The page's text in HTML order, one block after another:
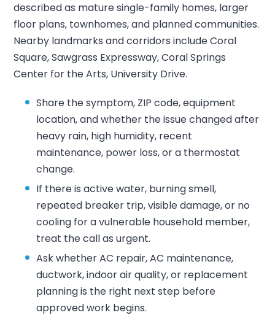
described as mature single-family homes, larger
floor plans, townhomes, and planned communities.
Nearby landmarks and corridors include Coral
Square, Sawgrass Expressway, Coral Springs
Center for the Arts, University Drive.
Share the symptom, ZIP code, equipment
location, and whether the issue changed after
heavy rain, high humidity, recent
maintenance, power loss, or a thermostat
change.
If there is active water, burning smell,
repeated breaker trip, visible damage, or no
cooling for a vulnerable household member,
treat the call as urgent.
Ask whether AC repair, AC maintenance,
ductwork, indoor air quality, or replacement
planning is the right next step before
approved work begins.